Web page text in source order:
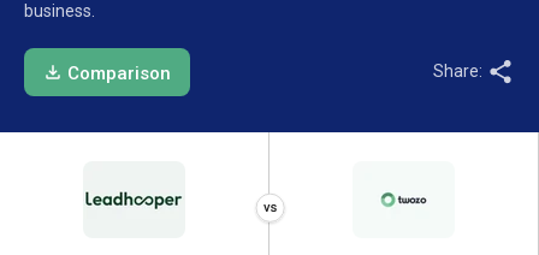
business.
Comparison Share: